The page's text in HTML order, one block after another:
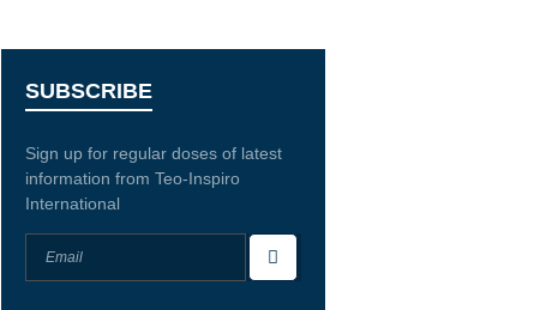
SUBSCRIBE
Sign up for regular doses of latest
information from Teo-Inspiro
International